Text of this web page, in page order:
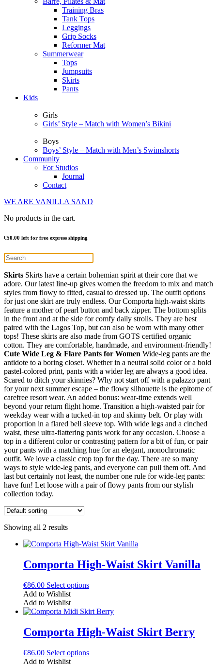
Training Bras
Tank Tops
Leggings
Grip Socks
Reformer Mat
Summerwear
Tops
Jumpsuits
Skirts
Pants
Kids
Girls
Girls’ Style – Match with Women’s Bikini
Boys
Boys’ Style – Match with Men’s Swimshorts
Community
For Studios
Journal
Contact
WE ARE VANILLA SAND
No products in the cart.
€50.00 left for free express shipping
Skirts Skirts have a certain bohemian spirit at their core that we
adore. Our latest line-up gives women the freedom to mix and match
styles from flowy to fitted, casual to dressed up. The outfit options
for just one skirt are truly endless. Our Comporta high-waist skirts
feature a mother of pearl button and back zipper. The bottom splits
in the front and at the side for comfy daily strolls. They are best
paired with the Lagos Top, but can also be worn with many other
tops! These skirts are also made from GOTS certified organic
cotton. They are comfortable, handmade, and environment-friendly!
Cute Wide Leg & Flare Pants for Women Wide-leg pants are the
antidote to a boring closet. Whether in a neutral solid color or a bold
pastel-colored print, pants with a wider leg are always a good idea.
Scared to ditch your skinnies? Why not start off with a palazzo pant
for your next summer escape – the flowy silhouette is the epitome of
carefree resort wear. An added bonus: wear-time extends well
beyond your return flight home. Transition a high-waisted pair for
weekday wear with a tucked-in top and skinny belt. Or play with
proportion in a flared bell sleeve top. With wide legs and a cinched
waist, these ultra-flattering pants work for any occasion. Choose a
top in a different color or contrasting pattern for a bit of fun, or pair
your pants with a matching hue for an elegant, monochromatic
outfit. We love a classic crop top for the day. There are so many
ways to style wide-leg pants, and everyone can pull them off. And
last but certainly not least, the number one rule for wide-leg pants:
have fun! Let loose with a pair of flowy pants from our stylish
collection today.
Showing all 2 results
Comporta High-Waist Skirt Vanilla
€86.00 Select optionsThis
multiple
The
options
be
Add to Wishlist
Add to Wishlist
Comporta High-Waist Skirt Berry
€86.00 Select optionsThis
Add to Wishlist